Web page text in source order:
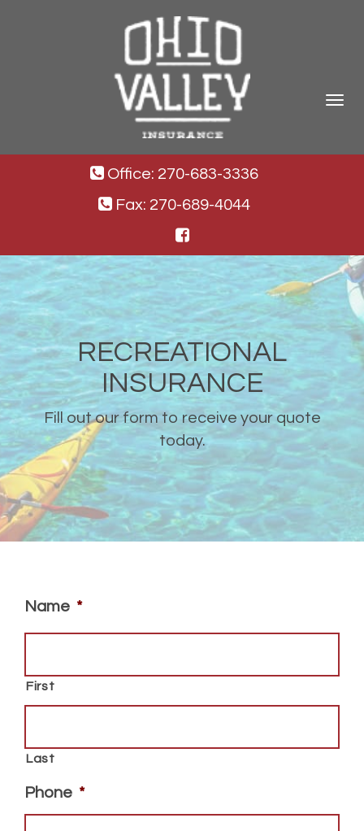
Toggle
Office: 270-683-3336
Fax: 270-689-4044
RECREATIONAL
INSURANCE
Fill out our form to receive your quote
today.
Name *
First
Last
Phone *